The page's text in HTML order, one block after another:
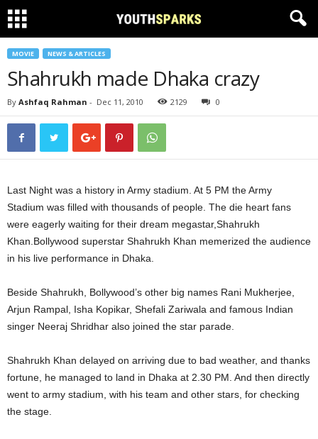
MOVIE NEWS & ARTICLES
Shahrukh made Dhaka crazy
By Ashfaq Rahman - Dec 11, 2010 2129 0
Last Night was a history in Army stadium. At 5 PM the Army
Stadium was filled with thousands of people. The die heart fans
were eagerly waiting for their dream megastar,Shahrukh
Khan.Bollywood superstar Shahrukh Khan memerized the audience
in his live performance in Dhaka.
Beside Shahrukh, Bollywood’s other big names Rani Mukherjee,
Arjun Rampal, Isha Kopikar, Shefali Zariwala and famous Indian
singer Neeraj Shridhar also joined the star parade.
Shahrukh Khan delayed on arriving due to bad weather, and thanks
fortune, he managed to land in Dhaka at 2.30 PM. And then directly
went to army stadium, with his team and other stars, for checking
the stage.